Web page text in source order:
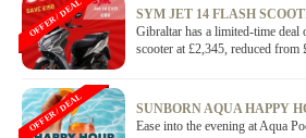
SYM JET 14 FLASH
Gibraltar has a limited-time
scooter at £2,345, reduced from
OFFER / DEAL
SUNBORN AQUA HAPPY
Ease into the evening at Aqua
OFFER / DEAL